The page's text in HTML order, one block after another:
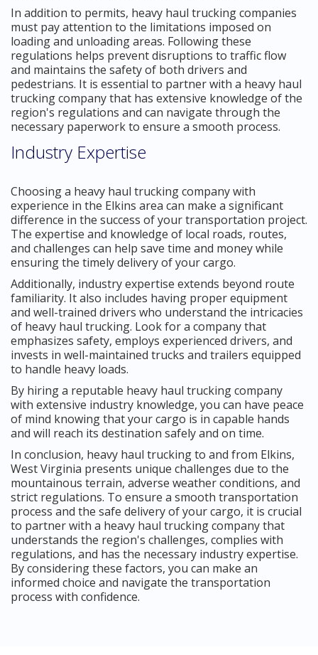
In addition to permits, heavy haul trucking companies
must pay attention to the limitations imposed on
loading and unloading areas. Following these
regulations helps prevent disruptions to traffic flow
and maintains the safety of both drivers and
pedestrians. It is essential to partner with a heavy haul
trucking company that has extensive knowledge of the
region's regulations and can navigate through the
necessary paperwork to ensure a smooth process.
Industry Expertise
Choosing a heavy haul trucking company with
experience in the Elkins area can make a significant
difference in the success of your transportation project.
The expertise and knowledge of local roads, routes,
and challenges can help save time and money while
ensuring the timely delivery of your cargo.
Additionally, industry expertise extends beyond route
familiarity. It also includes having proper equipment
and well-trained drivers who understand the intricacies
of heavy haul trucking. Look for a company that
emphasizes safety, employs experienced drivers, and
invests in well-maintained trucks and trailers equipped
to handle heavy loads.
By hiring a reputable heavy haul trucking company
with extensive industry knowledge, you can have peace
of mind knowing that your cargo is in capable hands
and will reach its destination safely and on time.
In conclusion, heavy haul trucking to and from Elkins,
West Virginia presents unique challenges due to the
mountainous terrain, adverse weather conditions, and
strict regulations. To ensure a smooth transportation
process and the safe delivery of your cargo, it is crucial
to partner with a heavy haul trucking company that
understands the region's challenges, complies with
regulations, and has the necessary industry expertise.
By considering these factors, you can make an
informed choice and navigate the transportation
process with confidence.